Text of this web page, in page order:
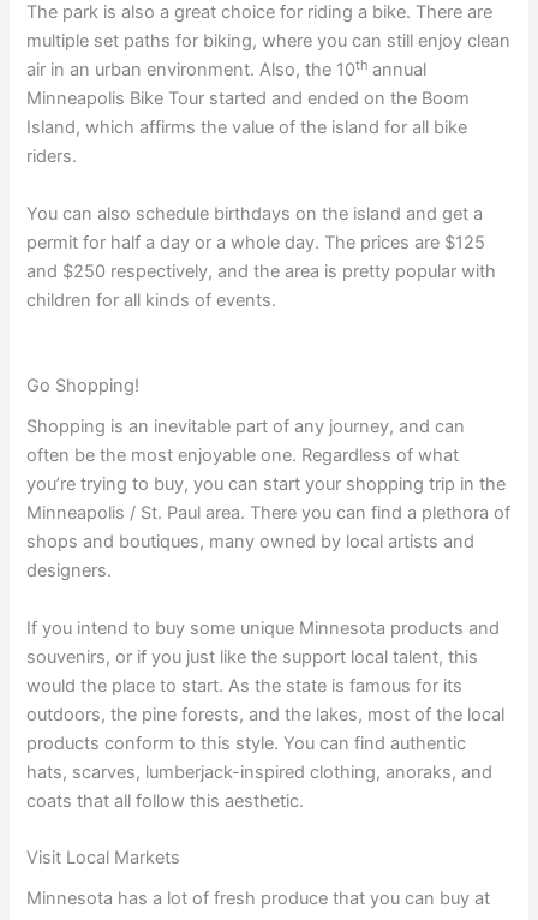
The park is also a great choice for riding a bike. There are
multiple set paths for biking, where you can still enjoy clean
air in an urban environment. Also, the 10th annual
Minneapolis Bike Tour started and ended on the Boom
Island, which affirms the value of the island for all bike
riders.
You can also schedule birthdays on the island and get a
permit for half a day or a whole day. The prices are $125
and $250 respectively, and the area is pretty popular with
children for all kinds of events.
Go Shopping!
Shopping is an inevitable part of any journey, and can
often be the most enjoyable one. Regardless of what
you’re trying to buy, you can start your shopping trip in the
Minneapolis / St. Paul area. There you can find a plethora of
shops and boutiques, many owned by local artists and
designers.
If you intend to buy some unique Minnesota products and
souvenirs, or if you just like the support local talent, this
would the place to start. As the state is famous for its
outdoors, the pine forests, and the lakes, most of the local
products conform to this style. You can find authentic
hats, scarves, lumberjack-inspired clothing, anoraks, and
coats that all follow this aesthetic.
Visit Local Markets
Minnesota has a lot of fresh produce that you can buy at